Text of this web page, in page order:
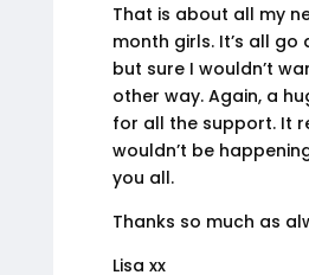
That is about all my
month girls. It’s all go
but sure I wouldn’t
other way. Again, a
for all the support. It
wouldn’t be
you all.
Thanks so much as
Lisa xx